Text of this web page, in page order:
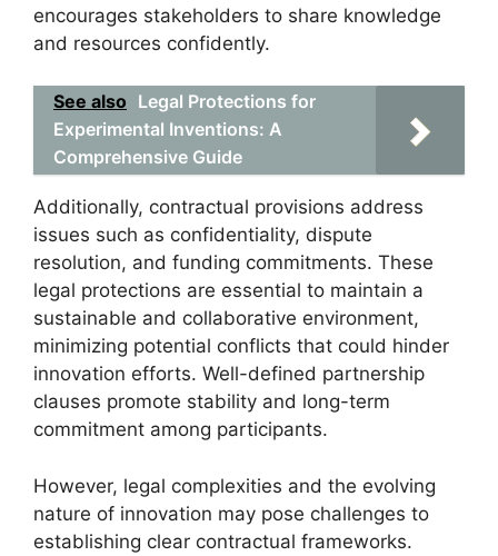
encourages stakeholders to share knowledge
and resources confidently.
See also Legal Protections for
Experimental Inventions: A
Comprehensive Guide
Additionally, contractual provisions address
issues such as confidentiality, dispute
resolution, and funding commitments. These
legal protections are essential to maintain a
sustainable and collaborative environment,
minimizing potential conflicts that could hinder
innovation efforts. Well-defined partnership
clauses promote stability and long-term
commitment among participants.
However, legal complexities and the evolving
nature of innovation may pose challenges to
establishing clear contractual frameworks.